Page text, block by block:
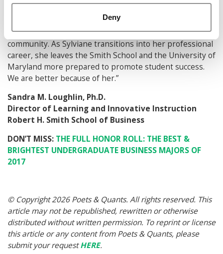
Deny
Sylviane has maintained the highest commitment to her
academic pursuits and prioritizes her work with the
community. As Sylviane transitions into her professional
career, she leaves the Smith School and the University of
Maryland more prepared to promote student success.
We are better because of her.”
Sandra M. Loughlin, Ph.D.
Director of Learning and Innovative Instruction
Robert H. Smith School of Business
DON’T MISS: THE FULL HONOR ROLL: THE BEST &
BRIGHTEST UNDERGRADUATE BUSINESS MAJORS OF
2017
© Copyright 2026 Poets & Quants. All rights reserved. This
article may not be republished, rewritten or otherwise
distributed without written permission. To reprint or license
this article or any content from Poets & Quants, please
submit your requestHERE.